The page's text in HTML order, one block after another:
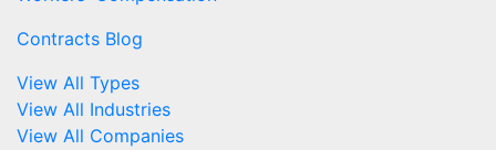
Contracts Blog
View All Types
View All Industries
View All Companies